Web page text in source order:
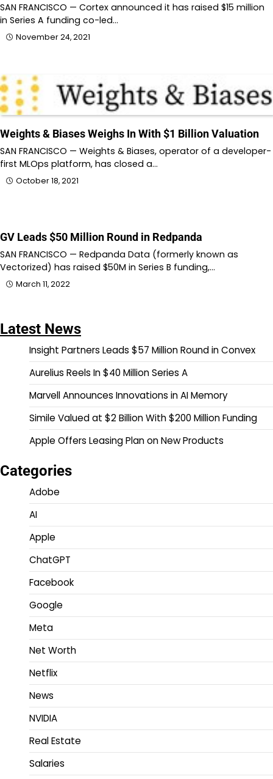
SAN FRANCISCO — Cortex announced it has raised $15 million
in Series A funding co-led…
November 24, 2021
Weights & Biases Weighs In With $1 Billion Valuation
SAN FRANCISCO — Weights & Biases, operator of a developer-
first MLOps platform, has closed a…
October 18, 2021
GV Leads $50 Million Round in Redpanda
SAN FRANCISCO — Redpanda Data (formerly known as
Vectorized) has raised $50M in Series B funding,…
March 11, 2022
Latest News
Insight Partners Leads $57 Million Round in Convex
Aurelius Reels In $40 Million Series A
Marvell Announces Innovations in AI Memory
Simile Valued at $2 Billion With $200 Million Funding
Apple Offers Leasing Plan on New Products
Categories
Adobe
AI
Apple
ChatGPT
Facebook
Google
Meta
Net Worth
Netflix
News
NVIDIA
Real Estate
Salaries